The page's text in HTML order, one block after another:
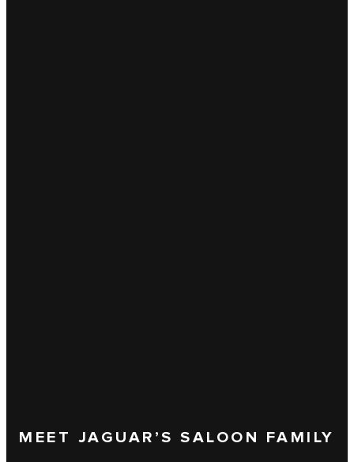
MEET JAGUAR’S SALOON FAMILY